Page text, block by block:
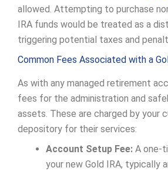
allowed. Attempting to purchase
IRA funds would be treated as a
triggering potential taxes and
Common Fees Associated with a
As with any managed retirement
fees for the administration and
assets. These are charged by your
depository for their services:
Account Setup Fee: A one-
your new Gold IRA, typically